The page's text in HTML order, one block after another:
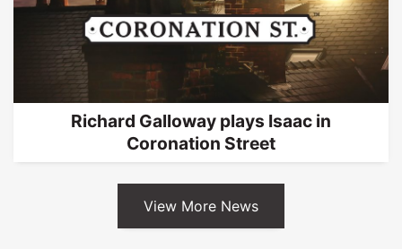
Richard Galloway plays Isaac in
Coronation Street
View More News